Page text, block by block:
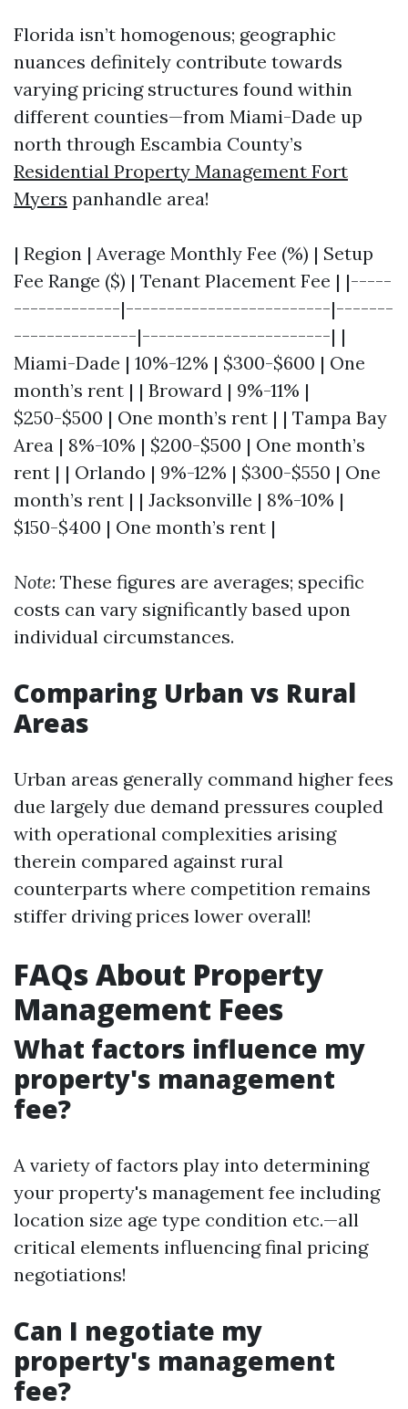
Florida isn’t homogenous; geographic
nuances definitely contribute towards
varying pricing structures found within
different counties—from Miami-Dade up
north through Escambia County’s
Residential Property Management Fort
Myers panhandle area!
| Region | Average Monthly Fee (%) | Setup
Fee Range ($) | Tenant Placement Fee | |-----
-------------|-------------------------|-------
---------------|-----------------------| |
Miami-Dade | 10%-12% | $300-$600 | One
month’s rent | | Broward | 9%-11% |
$250-$500 | One month’s rent | | Tampa Bay
Area | 8%-10% | $200-$500 | One month’s
rent | | Orlando | 9%-12% | $300-$550 | One
month’s rent | | Jacksonville | 8%-10% |
$150-$400 | One month’s rent |
Note: These figures are averages; specific
costs can vary significantly based upon
individual circumstances.
Comparing Urban vs Rural
Areas
Urban areas generally command higher fees
due largely due demand pressures coupled
with operational complexities arising
therein compared against rural
counterparts where competition remains
stiffer driving prices lower overall!
FAQs About Property
Management Fees
What factors influence my
property's management
fee?
A variety of factors play into determining
your property's management fee including
location size age type condition etc.—all
critical elements influencing final pricing
negotiations!
Can I negotiate my
property's management
fee?